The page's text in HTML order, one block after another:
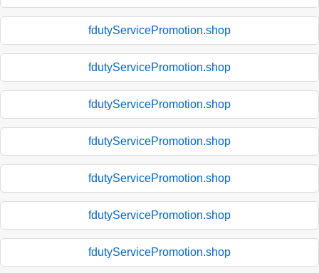
fdutyServicePromotion.shop
fdutyServicePromotion.shop
fdutyServicePromotion.shop
fdutyServicePromotion.shop
fdutyServicePromotion.shop
fdutyServicePromotion.shop
fdutyServicePromotion.shop